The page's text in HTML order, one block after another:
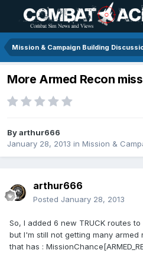
Mission & Campaign Building
More Armed Recon
Byarthur666
January 28, 2013 in Mission &
arthur666
Posted January 28, 2013
So, I added 6 new TRUCK routes
but I'm still not getting many
that has :